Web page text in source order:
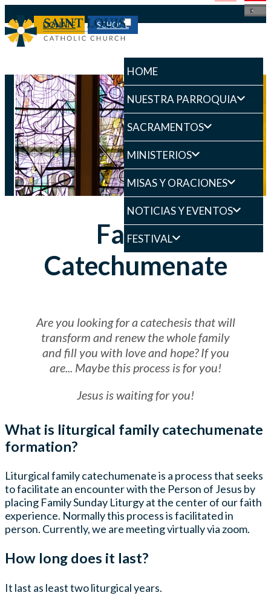
SCHOOL
DONATE
HOME
NUESTRA PARROQUIA
SACRAMENTOS
MINISTERIOS
MISAS Y ORACIONES
NOTICIAS Y EVENTOS
FESTIVAL
Family
Catechumenate
Are you looking for a catechesis that will
transform and renew the whole family
and fill you with love and hope? If you
are... Maybe this process is for you!
Jesus is waiting for you!
What is liturgical family catechumenate
formation?
Liturgical family catechumenate is a process that seeks
to facilitate an encounter with the Person of Jesus by
placing Family Sunday Liturgy at the center of our faith
experience. Normally this process is facilitated in
person. Currently, we are meeting virtually via zoom.
How long does it last?
It last as least two liturgical years.